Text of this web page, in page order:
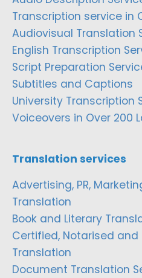
Transcription service in
Audiovisual Translation
English Transcription
Script Preparation
Subtitles and Captions
University Transcription
Voiceovers in Over 200
Translation services
Advertising, PR,
Translation
Book and Literary
Certified, Notarised and
Translation
Document Translation